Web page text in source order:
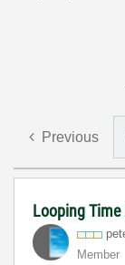
Previous
Looping
Member